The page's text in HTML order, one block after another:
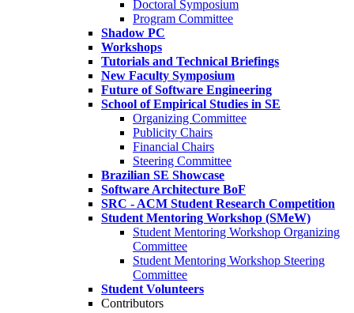
Doctoral Symposium
Program Committee
Shadow PC
Workshops
Tutorials and Technical Briefings
New Faculty Symposium
Future of Software Engineering
School of Empirical Studies in SE
Organizing Committee
Publicity Chairs
Financial Chairs
Steering Committee
Brazilian SE Showcase
Software Architecture BoF
SRC - ACM Student Research Competition
Student Mentoring Workshop (SMeW)
Student Mentoring Workshop Organizing
Committee
Student Mentoring Workshop Steering
Committee
Student Volunteers
Contributors